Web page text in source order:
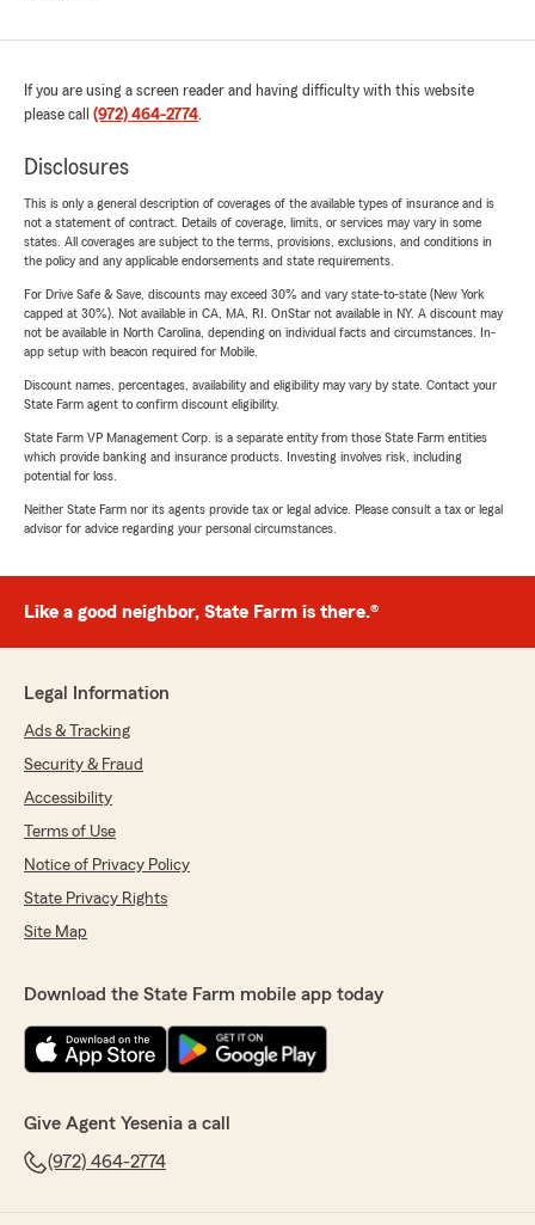
If you are using a screen reader and having difficulty with this website
please call (972) 464-2774.
Disclosures
This is only a general description of coverages of the available types of insurance and is
not a statement of contract. Details of coverage, limits, or services may vary in some
states. All coverages are subject to the terms, provisions, exclusions, and conditions in
the policy and any applicable endorsements and state requirements.
For Drive Safe & Save, discounts may exceed 30% and vary state-to-state (New York
capped at 30%). Not available in CA, MA, RI. OnStar not available in NY. A discount may
not be available in North Carolina, depending on individual facts and circumstances. In-
app setup with beacon required for Mobile.
Discount names, percentages, availability and eligibility may vary by state. Contact your
State Farm agent to confirm discount eligibility.
State Farm VP Management Corp. is a separate entity from those State Farm entities
which provide banking and insurance products. Investing involves risk, including
potential for loss.
Neither State Farm nor its agents provide tax or legal advice. Please consult a tax or legal
advisor for advice regarding your personal circumstances.
Like a good neighbor, State Farm is there.®
Legal Information
Ads & Tracking
Security & Fraud
Accessibility
Terms of Use
Notice of Privacy Policy
State Privacy Rights
Site Map
Download the State Farm mobile app today
Give Agent Yesenia a call
(972) 464-2774